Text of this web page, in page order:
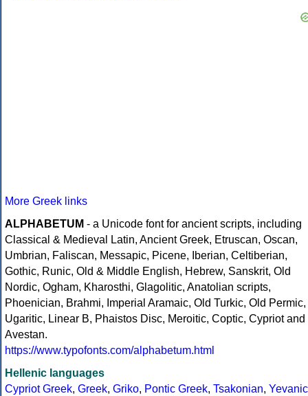
More Greek links
ALPHABETUM - a Unicode font for ancient scripts, including
Classical & Medieval Latin, Ancient Greek, Etruscan, Oscan,
Umbrian, Faliscan, Messapic, Picene, Iberian, Celtiberian,
Gothic, Runic, Old & Middle English, Hebrew, Sanskrit, Old
Nordic, Ogham, Kharosthi, Glagolitic, Anatolian scripts,
Phoenician, Brahmi, Imperial Aramaic, Old Turkic, Old Permic,
Ugaritic, Linear B, Phaistos Disc, Meroitic, Coptic, Cypriot and
Avestan.
https://www.typofonts.com/alphabetum.html
Hellenic languages
Cypriot Greek, Greek, Griko, Pontic Greek, Tsakonian, Yevanic